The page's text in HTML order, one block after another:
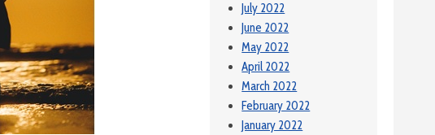
July 2022
June 2022
May 2022
April 2022
March 2022
February 2022
January 2022